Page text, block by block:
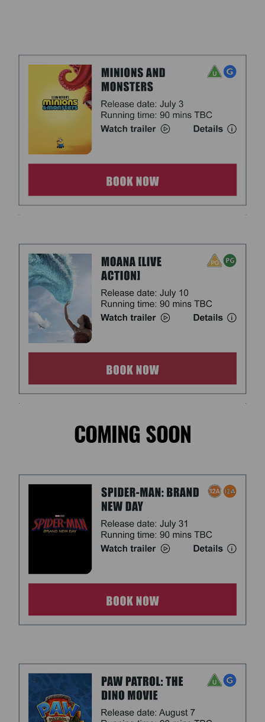
COMING SOON